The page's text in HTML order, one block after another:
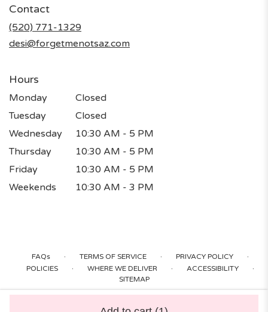
Contact
(520) 771-1329
desi@forgetmenotsaz.com
Hours
Monday
Closed
Tuesday
Closed
Wednesday
10:30 AM - 5 PM
Thursday
10:30 AM - 5 PM
Friday
10:30 AM - 5 PM
Weekends
10:30 AM - 3 PM
FAQs · TERMS OF SERVICE · PRIVACY POLICY ·
POLICIES · WHERE WE DELIVER · ACCESSIBILITY ·
SITEMAP